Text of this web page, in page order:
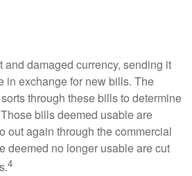
and damaged currency, sending it
in exchange for new bills. The
through these bills to determine
bills deemed usable are
out again through the commercial
deemed no longer usable are cut
4